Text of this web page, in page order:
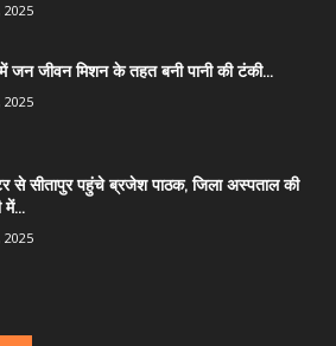
2025
में जन जीवन मिशन के तहत बनी पानी की टंकी...
2025
से सीतापुर पहुंचे ब्रजेश पाठक, जिला अस्पताल की
में...
2025